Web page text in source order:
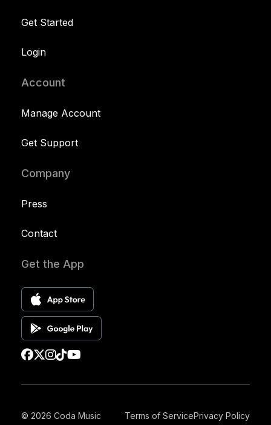
Get Started
Login
Account
Manage Account
Get Support
Company
Press
Contact
Get the App
© 2026 Coda Music Terms of ServicePrivacy Policy